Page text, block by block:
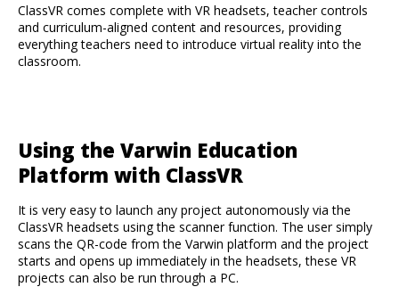
ClassVR comes complete with VR headsets, teacher controls
and curriculum-aligned content and resources, providing
everything teachers need to introduce virtual reality into the
classroom.
Using the Varwin Education
Platform with ClassVR
It is very easy to launch any project autonomously via the
ClassVR headsets using the scanner function. The user simply
scans the QR-code from the Varwin platform and the project
starts and opens up immediately in the headsets, these VR
projects can also be run through a PC.